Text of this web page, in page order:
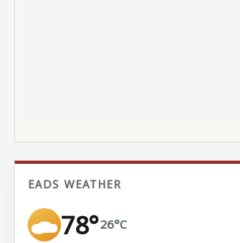
EADS WEATHER
78°26°C